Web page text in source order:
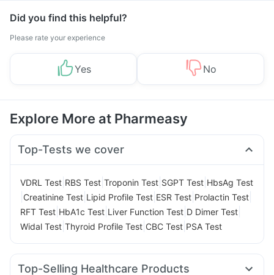
Did you find this helpful?
Please rate your experience
Yes No
Explore More at Pharmeasy
Top-Tests we cover
VDRL Test RBS Test Troponin Test SGPT Test HbsAg Test
Creatinine Test Lipid Profile Test ESR Test Prolactin Test
RFT Test HbA1c Test Liver Function Test D Dimer Test
Widal Test Thyroid Profile Test CBC Test PSA Test
Top-Selling Healthcare Products